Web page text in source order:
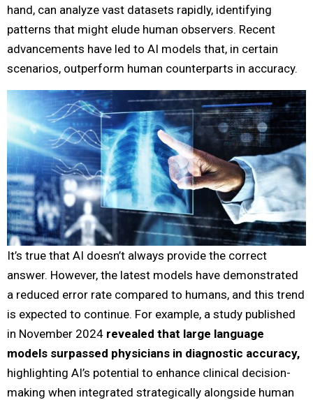
hand, can analyze vast datasets rapidly, identifying
patterns that might elude human observers. Recent
advancements have led to AI models that, in certain
scenarios, outperform human counterparts in accuracy.
It’s true that AI doesn’t always provide the correct
answer. However, the latest models have demonstrated
a reduced error rate compared to humans, and this trend
is expected to continue. For example, a study published
in November 2024 revealed that large language
models surpassed physicians in diagnostic accuracy,
highlighting AI’s potential to enhance clinical decision-
making when integrated strategically alongside human